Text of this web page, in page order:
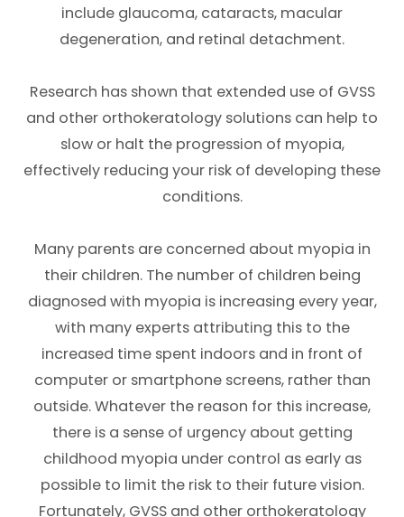
include glaucoma, cataracts, macular
degeneration, and retinal detachment.
Research has shown that extended use of GVSS
and other orthokeratology solutions can help to
slow or halt the progression of myopia,
effectively reducing your risk of developing these
conditions.
Many parents are concerned about myopia in
their children. The number of children being
diagnosed with myopia is increasing every year,
with many experts attributing this to the
increased time spent indoors and in front of
computer or smartphone screens, rather than
outside. Whatever the reason for this increase,
there is a sense of urgency about getting
childhood myopia under control as early as
possible to limit the risk to their future vision.
Fortunately, GVSS and other orthokeratology